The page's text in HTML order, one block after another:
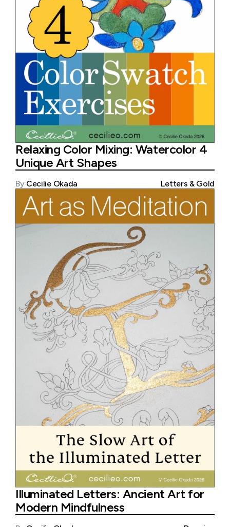
Relaxing Color Mixing: Watercolor 4
Unique Art Shapes
By Cecilie Okada Letters & Gold
Illuminated Letters: Ancient Art for
Modern Mindfulness